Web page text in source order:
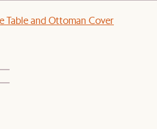
Table and Ottoman Cover